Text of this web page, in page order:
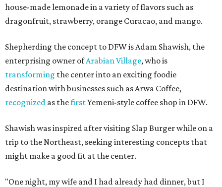
house-made lemonade in a variety of flavors such as
dragonfruit, strawberry, orange Curacao, and mango.
Shepherding the concept to DFW is Adam Shawish, the
enterprising owner ofArabian Village, who is
transforming the center into an exciting foodie
destination with businesses such as Arwa Coffee,
recognized as thefirstYemeni-style coffee shop in DFW.
Shawish was inspired after visiting Slap Burger while on a
trip to the Northeast, seeking interesting concepts that
might make a good fit at the center.
"One night, my wife and I had already had dinner, but I